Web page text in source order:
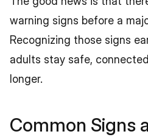
warning signs before a
Recognizing those signs
adults stay safe,
longer.
Common Signs